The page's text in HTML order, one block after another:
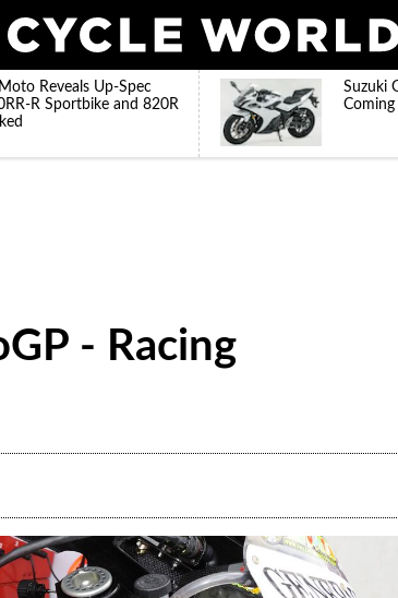
Reveals Up-Spec
R Sportbike and 820R
Suzuki
Coming
- Racing